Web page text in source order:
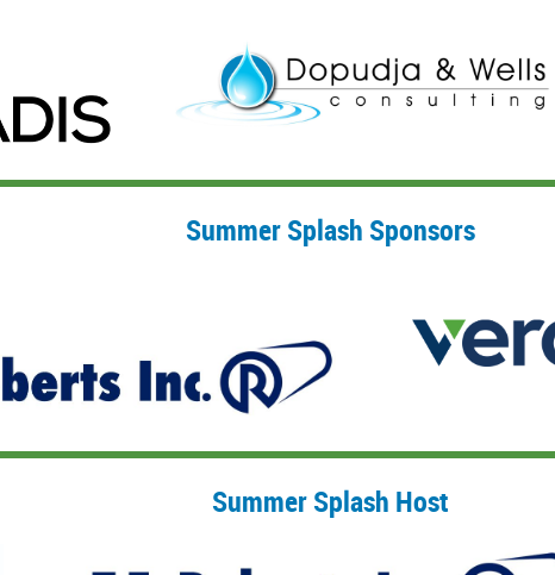
Summer Splash Sponsors
Summer Splash Host